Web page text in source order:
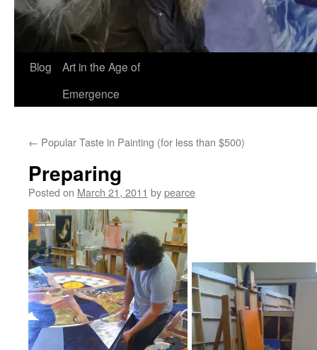
Blog
Art in the Age of
Emergence
← Popular Taste in Painting (for less than $500)
Preparing
Posted on March 21, 2011 bypearce